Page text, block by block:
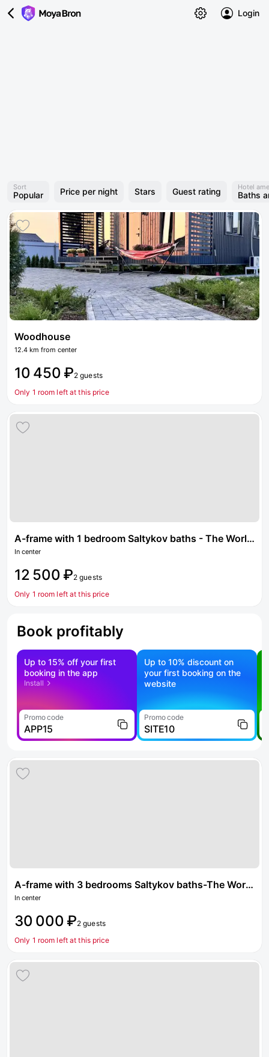
Login
Sort
Popular Price per night Stars Guest rating Hotel
Baths
Woodhouse
12.4 km from center
10 450 ₽2 guests
Only 1 room left at this price
A-frame with 1 bedroom Saltykov baths - The World of steam
In center
12 500 ₽2 guests
Only 1 room left at this price
Book profitably
Up to 15% off your first
booking in the app
Install
Promo code
APP15
Up to 10% discount on
your first booking on the
website
Promo code
SITE10
A-frame with 3 bedrooms Saltykov baths-The World of steam
In center
30 000 ₽2 guests
Only 1 room left at this price